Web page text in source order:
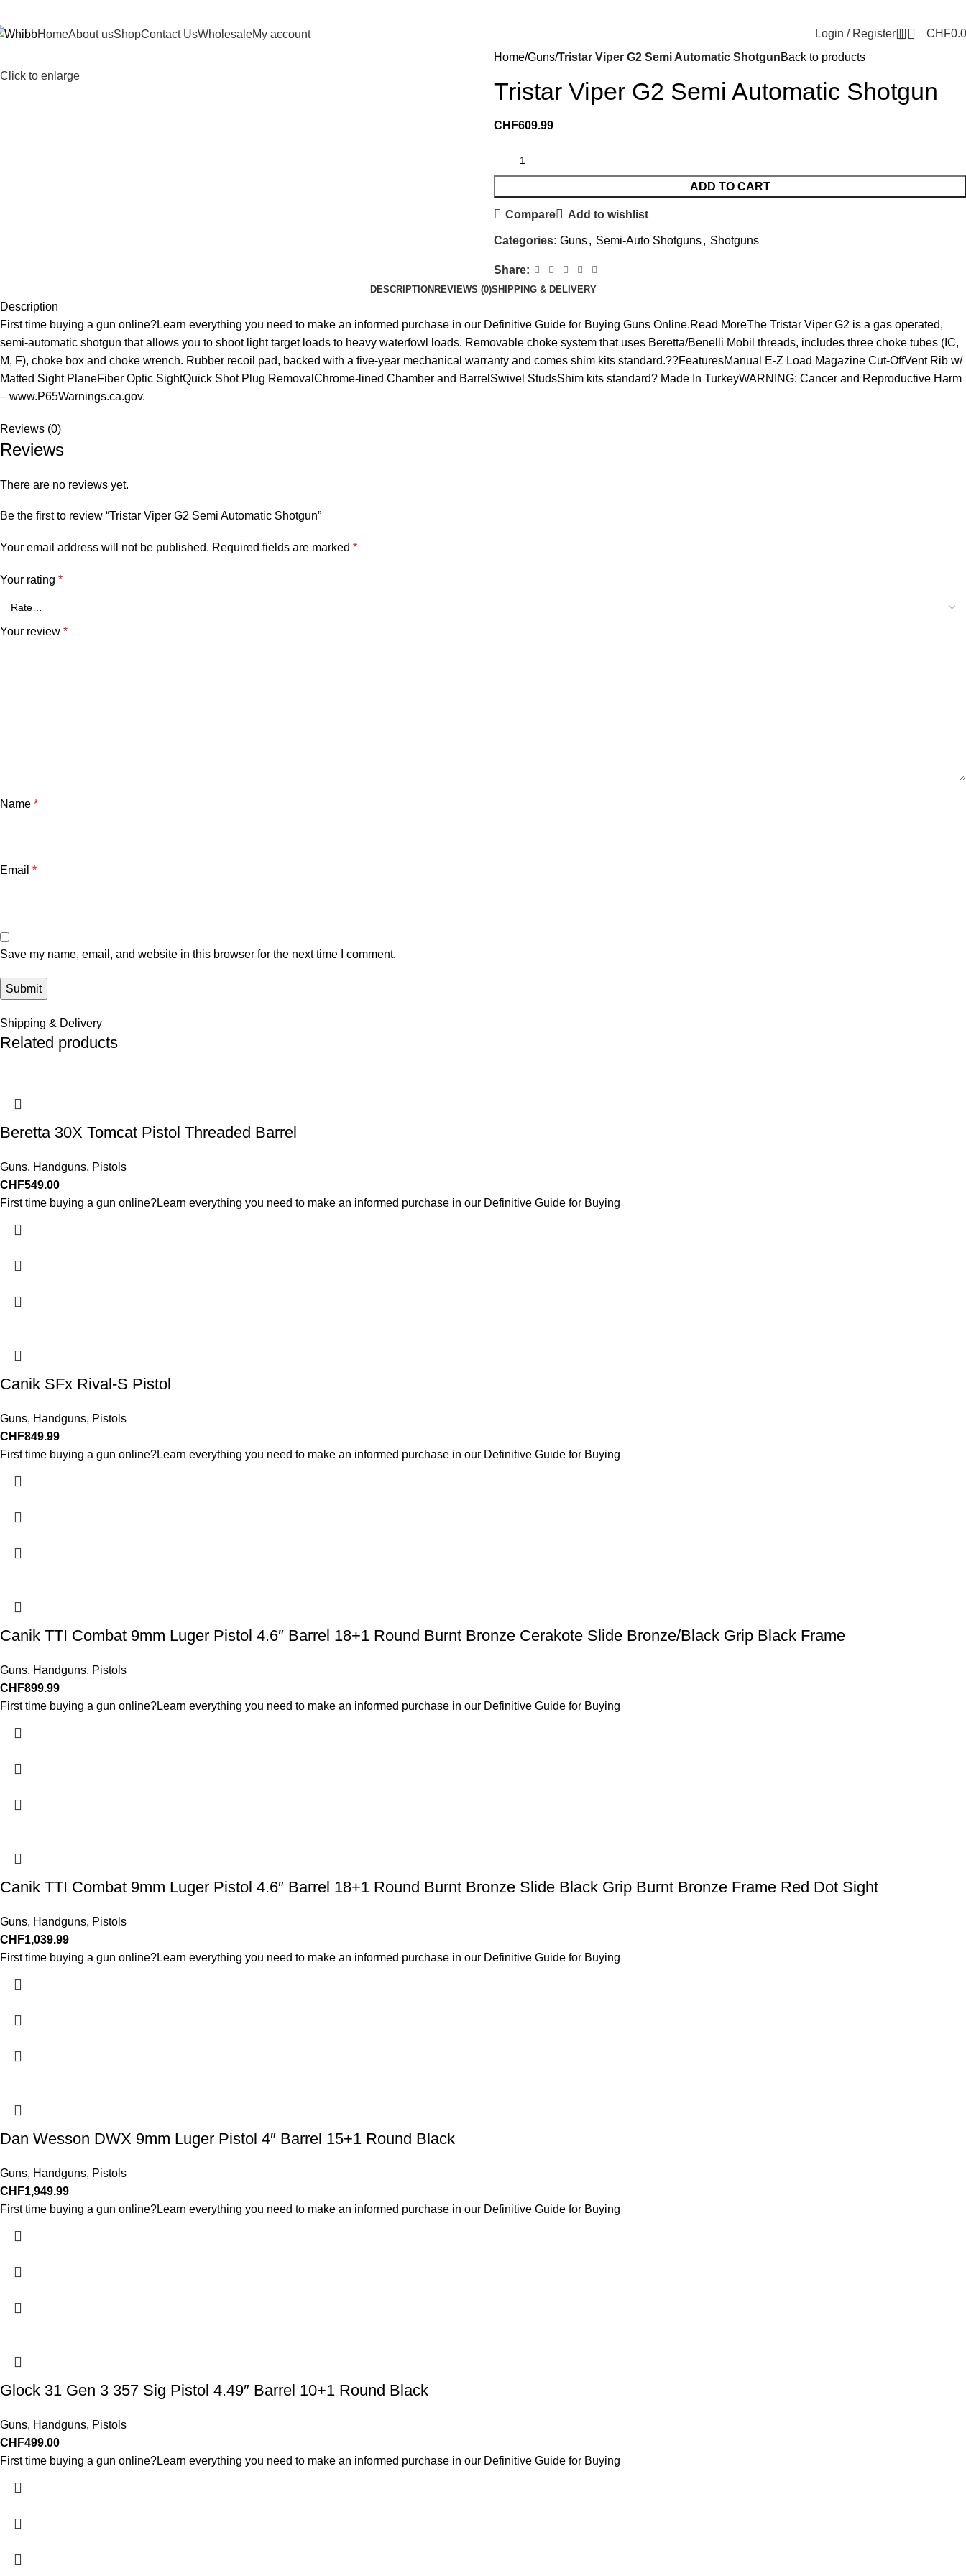
HomeAbout usShopContact UsWholesaleMy account Login / Register 0 CHF
Click to enlarge
Home Guns Tristar Viper G2 Semi Automatic ShotgunBack to products
Tristar Viper G2 Semi Automatic Shotgun
CHF609.99
ADD TO CART
Compare Add to wishlist
Categories: Guns, Semi-Auto Shotguns, Shotguns
Share:
DESCRIPTION REVIEWS (0)SHIPPING & DELIVERY
Description
First time buying a gun online?Learn everything you need to make an informed purchase in our Definitive Guide for Buying Guns Online.Read MoreThe Tristar Viper G2 is a gas operated,
semi-automatic shotgun that allows you to shoot light target loads to heavy waterfowl loads. Removable choke system that uses Beretta/Benelli Mobil threads, includes three choke tubes (IC,
M, F), choke box and choke wrench. Rubber recoil pad, backed with a five-year mechanical warranty and comes shim kits standard.??FeaturesManual E-Z Load Magazine Cut-OffVent Rib w/
Matted Sight PlaneFiber Optic SightQuick Shot Plug RemovalChrome-lined Chamber and BarrelSwivel StudsShim kits standard? Made In TurkeyWARNING: Cancer and Reproductive Harm
– www.P65Warnings.ca.gov.
Reviews (0)
Reviews
There are no reviews yet.
Be the first to review “Tristar Viper G2 Semi Automatic Shotgun”
Your email address will not be published. Required fields are marked *
Your rating *
Your review *
Name *
Email *
Save my name, email, and website in this browser for the next time I comment.
Shipping & Delivery
Related products
Beretta 30X Tomcat Pistol Threaded Barrel
Guns, Handguns, Pistols
CHF549.00
First time buying a gun online?Learn everything you need to make an informed purchase in our Definitive Guide for Buying
Canik SFx Rival-S Pistol
Guns, Handguns, Pistols
CHF849.99
First time buying a gun online?Learn everything you need to make an informed purchase in our Definitive Guide for Buying
Canik TTI Combat 9mm Luger Pistol 4.6″ Barrel 18+1 Round Burnt Bronze Cerakote Slide Bronze/Black Grip Black Frame
Guns, Handguns, Pistols
CHF899.99
First time buying a gun online?Learn everything you need to make an informed purchase in our Definitive Guide for Buying
Canik TTI Combat 9mm Luger Pistol 4.6″ Barrel 18+1 Round Burnt Bronze Slide Black Grip Burnt Bronze Frame Red Dot Sight
Guns, Handguns, Pistols
CHF1,039.99
First time buying a gun online?Learn everything you need to make an informed purchase in our Definitive Guide for Buying
Dan Wesson DWX 9mm Luger Pistol 4″ Barrel 15+1 Round Black
Guns, Handguns, Pistols
CHF1,949.99
First time buying a gun online?Learn everything you need to make an informed purchase in our Definitive Guide for Buying
Glock 31 Gen 3 357 Sig Pistol 4.49″ Barrel 10+1 Round Black
Guns, Handguns, Pistols
CHF499.00
First time buying a gun online?Learn everything you need to make an informed purchase in our Definitive Guide for Buying